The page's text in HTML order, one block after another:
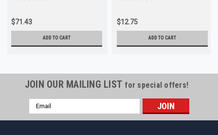
$71.43
ADD TO CART
$12.75
ADD TO CART
JOIN OUR MAILING LIST for special offers!
Email
Address